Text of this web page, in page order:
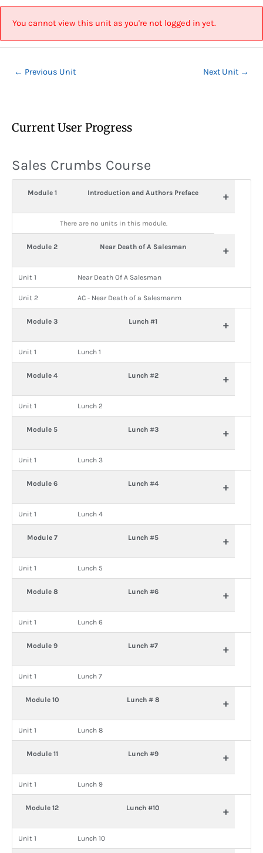
Skip
content
You cannot view this unit as you're not logged in yet.
Post
navigation
← Previous Unit Next Unit →
Current User Progress
Sales Crumbs Course
Module 1 Introduction and Authors Preface +
There are no units in this module.
Module 2 Near Death of A Salesman +
Unit 1 Near Death Of A Salesman
Unit 2 AC - Near Death of a Salesmanm
Module 3 Lunch #1 +
Unit 1 Lunch 1
Module 4 Lunch #2 +
Unit 1 Lunch 2
Module 5 Lunch #3 +
Unit 1 Lunch 3
Module 6 Lunch #4 +
Unit 1 Lunch 4
Module 7 Lunch #5 +
Unit 1 Lunch 5
Module 8 Lunch #6 +
Unit 1 Lunch 6
Module 9 Lunch #7 +
Unit 1 Lunch 7
Module 10 Lunch # 8 +
Unit 1 Lunch 8
Module 11 Lunch #9 +
Unit 1 Lunch 9
Module 12 Lunch #10 +
Unit 1 Lunch 10